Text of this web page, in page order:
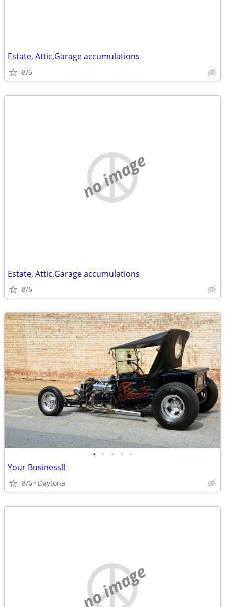
Estate, Attic,Garage accumulations
8/6
no image
Estate, Attic,Garage accumulations
8/6
• • • • •
Your Business!!
8/6 Daytona
no image